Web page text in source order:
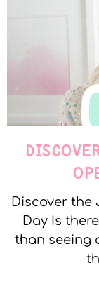
Discover the
Day Is
than seeing